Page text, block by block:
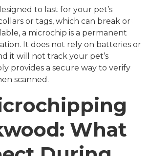
to last for your pet’s
or tags, which can break or
a microchip is a permanent
It does not rely on batteries or
it will not track your pet’s
provides a secure way to verify
scanned.
What